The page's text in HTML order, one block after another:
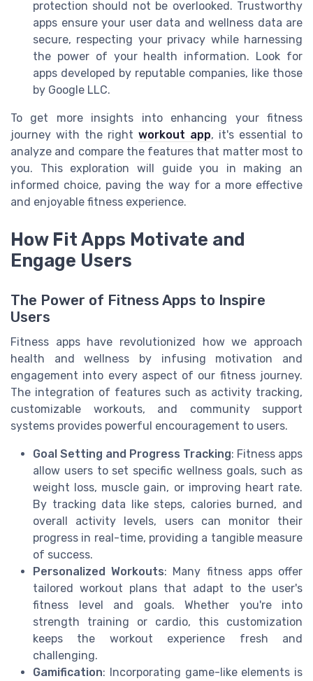
protection should not be overlooked. Trustworthy
apps ensure your user data and wellness data are
secure, respecting your privacy while harnessing
the power of your health information. Look for
apps developed by reputable companies, like those
by Google LLC.
To get more insights into enhancing your fitness
journey with the right workout app, it's essential to
analyze and compare the features that matter most to
you. This exploration will guide you in making an
informed choice, paving the way for a more effective
and enjoyable fitness experience.
How Fit Apps Motivate and
Engage Users
The Power of Fitness Apps to Inspire
Users
Fitness apps have revolutionized how we approach
health and wellness by infusing motivation and
engagement into every aspect of our fitness journey.
The integration of features such as activity tracking,
customizable workouts, and community support
systems provides powerful encouragement to users.
Goal Setting and Progress Tracking: Fitness apps
allow users to set specific wellness goals, such as
weight loss, muscle gain, or improving heart rate.
By tracking data like steps, calories burned, and
overall activity levels, users can monitor their
progress in real-time, providing a tangible measure
of success.
Personalized Workouts: Many fitness apps offer
tailored workout plans that adapt to the user's
fitness level and goals. Whether you're into
strength training or cardio, this customization
keeps the workout experience fresh and
challenging.
Gamification: Incorporating game-like elements is